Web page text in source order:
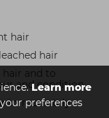
Learn more
preferences
hair
hair
and to
and condition
immediately